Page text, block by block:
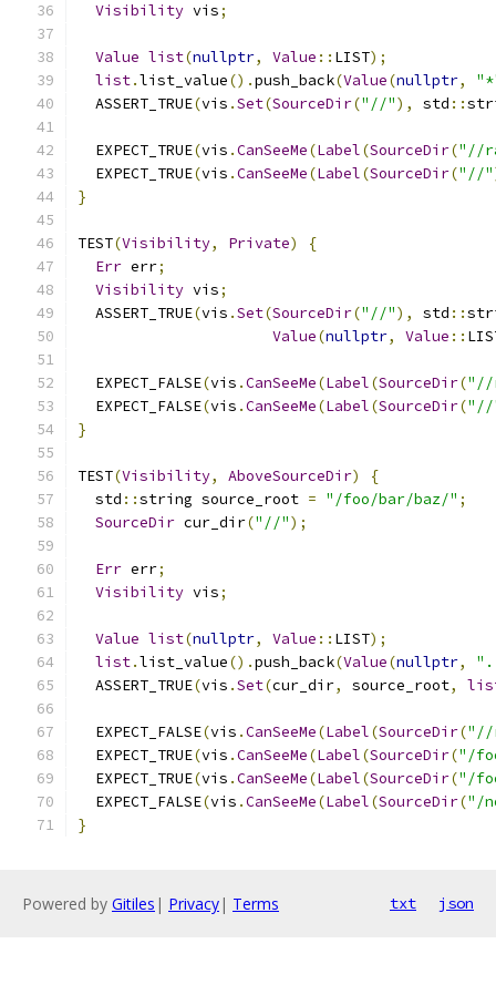
Visibility vis;
Value list(nullptr, Value :: LIST);
list.list_value().push_back(Value(nullptr,
  ASSERT_TRUE
(vis .Set(SourceDir("//"), std ::
  EXPECT_TRUE
(vis .CanSeeMe(Label(SourceDir("//
  EXPECT_TRUE
(vis .CanSeeMe(Label(SourceDir("//"
}
TEST(Visibility, Private)
{
Err err;
Visibility vis;
  ASSERT_TRUE
(vis .Set(SourceDir("//"), std ::
Value(nullptr, Value ::
  EXPECT_FALSE
(vis .CanSeeMe(Label(SourceDir("//
  EXPECT_FALSE
(vis .CanSeeMe(Label(SourceDir("//
}
TEST(Visibility, AboveSourceDir)
{
  std
::string source_root = "/foo/bar/baz/" ;
SourceDir cur_dir("//");
Err err;
Visibility vis;
Value list(nullptr, Value :: LIST);
list.list_value().push_back(Value(nullptr,
  ASSERT_TRUE
(vis .Set(cur_dir, source_root,
  EXPECT_FALSE
(vis .CanSeeMe(Label(SourceDir("//
  EXPECT_TRUE
(vis .CanSeeMe(Label(SourceDir("/
  EXPECT_TRUE
(vis .CanSeeMe(Label(SourceDir("/
  EXPECT_FALSE
(vis .CanSeeMe(Label(SourceDir("/
}
Powered by Gitiles | Privacy| Terms txt json